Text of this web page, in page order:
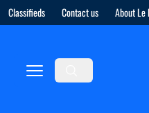
Classifieds Contact us About Le